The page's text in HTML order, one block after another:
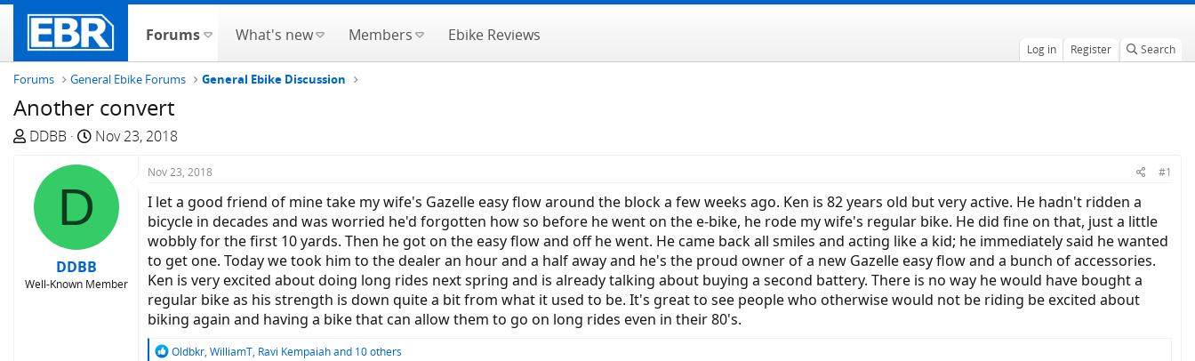
Forums What's new Members Ebike Reviews
Log in Register Search
Forums General Ebike Forums General Ebike Discussion
Another convert
T
e
a
a
DDBB
S
a
a
t
e
Nov 23, 2018
D
DDBB
Well-Known Member
Nov 23, 2018 #1
I let a good friend of mine take my wife's Gazelle easy flow around the block a few weeks ago. Ken is 82 years old but very active. He hadn't ridden a
bicycle in decades and was worried he'd forgotten how so before he went on the e-bike, he rode my wife's regular bike. He did fine on that, just a little
wobbly for the first 10 yards. Then he got on the easy flow and off he went. He came back all smiles and acting like a kid; he immediately said he wanted
to get one. Today we took him to the dealer an hour and a half away and he's the proud owner of a new Gazelle easy flow and a bunch of accessories.
Ken is very excited about doing long rides next spring and is already talking about buying a second battery. There is no way he would have bought a
regular bike as his strength is down quite a bit from what it used to be. It's great to see people who otherwise would not be riding be excited about
biking again and having a bike that can allow them to go on long rides even in their 80's.
R
Oldbkr, WilliamT, Ravi Kempaiahand 10 others